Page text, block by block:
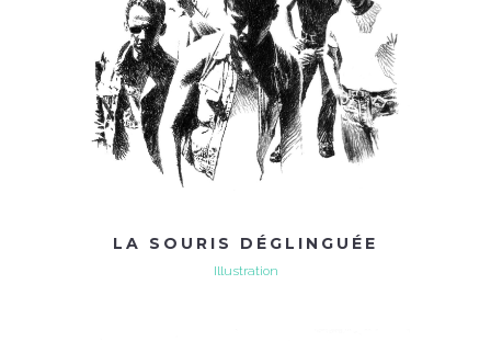
LA SOURIS DÉGLINGUÉE
Illustration